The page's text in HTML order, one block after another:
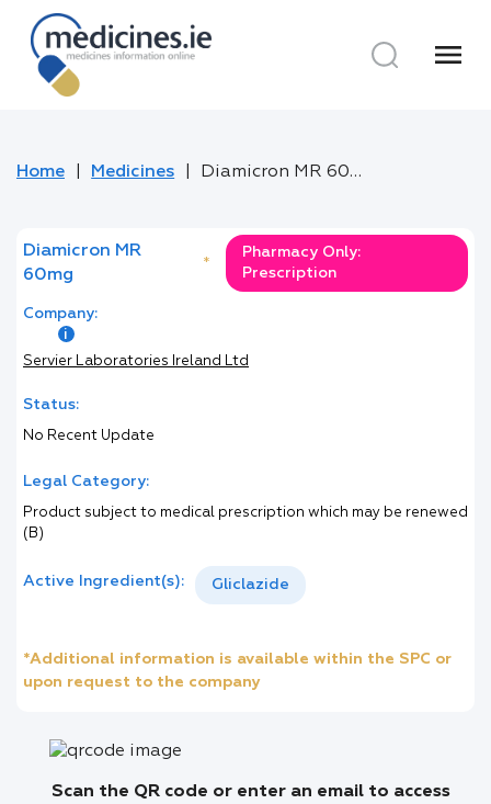
menu
Home Medicines Diamicron MR 60mg
Diamicron MR
60mg
*
Pharmacy Only:
Prescription
Company:
Servier Laboratories Ireland Ltd
Status:
No Recent Update
Legal Category:
Product subject to medical prescription which may be renewed
(B)
Active Ingredient(s): Gliclazide
*Additional information is available within the SPC or
upon request to the company
Scan the QR code or enter an email to access